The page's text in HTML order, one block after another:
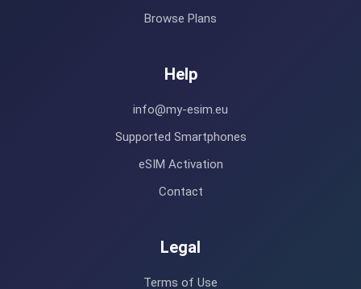
Browse Plans
Help
info@my-esim.eu
Supported Smartphones
eSIM Activation
Contact
Legal
Terms of Use